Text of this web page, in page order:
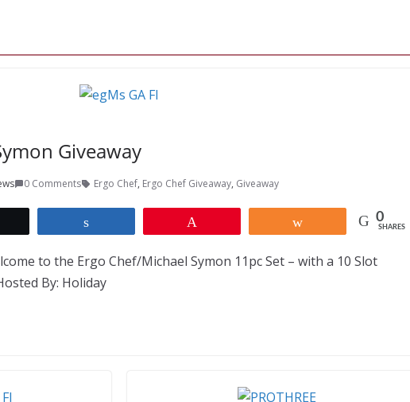
Giveaway
0 Comments Ergo Chef, Ergo Chef Giveaway, Giveaway
0
SHARES
to the Ergo Chef/Michael Symon 11pc Set – with a 10 Slot
By: Holiday